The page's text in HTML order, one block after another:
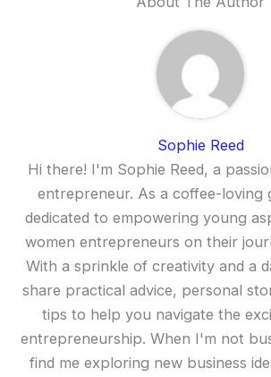
Sophie Reed
Hi there! I'm Sophie Reed, a
entrepreneur. As a coffee-loving
dedicated to empowering young
women entrepreneurs on their
With a sprinkle of creativity and a
share practical advice, personal
tips to help you navigate the
entrepreneurship. When I'm not
find me exploring new business